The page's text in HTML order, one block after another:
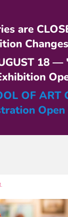
are
Changes
18 —
OF ART
Open